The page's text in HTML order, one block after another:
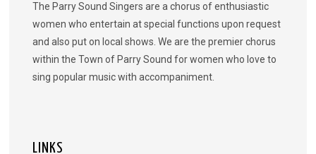
The Parry Sound Singers are a chorus of enthusiastic
women who entertain at special functions upon request
and also put on local shows. We are the premier chorus
within the Town of Parry Sound for women who love to
sing popular music with accompaniment.
LINKS